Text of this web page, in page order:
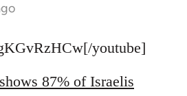
youtube]
87% of Israelis